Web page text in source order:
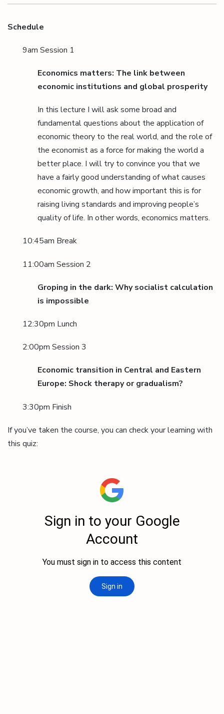
Schedule
9am Session 1
Economics matters: The link between
economic institutions and global prosperity
In this lecture I will ask some broad and
fundamental questions about the application of
economic theory to the real world, and the role of
the economist as a force for making the world a
better place. I will try to convince you that we
have a fairly good understanding of what causes
economic growth, and how important this is for
raising living standards and improving people’s
quality of life. In other words, economics matters.
10:45am Break
11:00am Session 2
Groping in the dark: Why socialist calculation
is impossible
12:30pm Lunch
2:00pm Session 3
Economic transition in Central and Eastern
Europe: Shock therapy or gradualism?
3:30pm Finish
If you’ve taken the course, you can check your learning with
this quiz: